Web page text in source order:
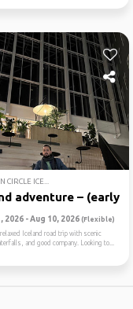
CIRCLE ICE...
adventure – (early ...
2026 - Aug 10, 2026 (Flexible)
relaxed Iceland road trip with scenic
and good company. Looking to...